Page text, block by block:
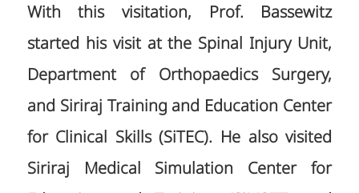
With this visitation, Prof. Bassewitz
started his visit at the Spinal Injury Unit,
Department of Orthopaedics Surgery,
and Siriraj Training and Education Center
for Clinical Skills (SiTEC). He also visited
Siriraj Medical Simulation Center for